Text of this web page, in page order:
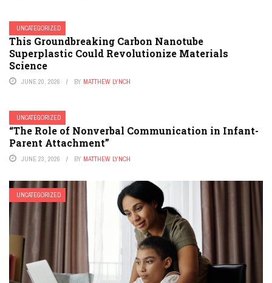
UNCATEGORIZED
This Groundbreaking Carbon Nanotube
Superplastic Could Revolutionize Materials
Science
JUNE 20, 2026 BY MATTHEW LYNCH
UNCATEGORIZED
“The Role of Nonverbal Communication in Infant-
Parent Attachment”
JUNE 23, 2026 BY MATTHEW LYNCH
UNCATEGORIZED